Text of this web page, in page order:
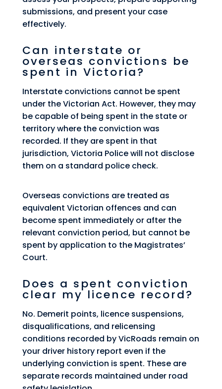
submissions, and present your case
effectively.
Can interstate or
overseas convictions be
spent in Victoria?
Interstate convictions cannot be spent
under the Victorian Act. However, they may
be capable of being spent in the state or
territory where the conviction was
recorded. If they are spent in that
jurisdiction, Victoria Police will not disclose
them on a standard police check.
Overseas convictions are treated as
equivalent Victorian offences and can
become spent immediately or after the
relevant conviction period, but cannot be
spent by application to the Magistrates’
Court.
Does a spent conviction
clear my licence record?
No. Demerit points, licence suspensions,
disqualifications, and relicensing
conditions recorded by VicRoads remain on
your driver history report even if the
underlying conviction is spent. These are
separate records maintained under road